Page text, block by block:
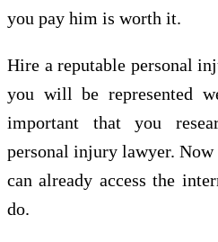
you pay him is worth it.
Hire a reputable personal
you will be represented
important that you
personal injury lawyer.
can already access the
do.